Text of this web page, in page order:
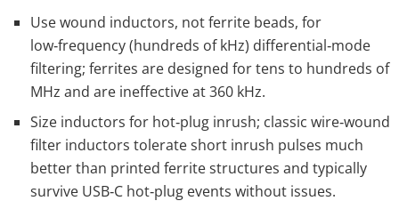
Use wound inductors, not ferrite beads, for
low‑frequency (hundreds of kHz) differential‑mode
filtering; ferrites are designed for tens to hundreds of
MHz and are ineffective at 360 kHz.
Size inductors for hot‑plug inrush; classic wire‑wound
filter inductors tolerate short inrush pulses much
better than printed ferrite structures and typically
survive USB‑C hot‑plug events without issues.